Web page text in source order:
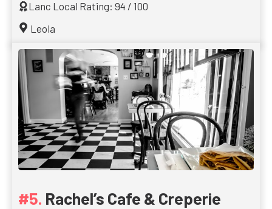
Lanc Local Rating: 94 / 100
Leola
Rachel’s Cafe & Creperie